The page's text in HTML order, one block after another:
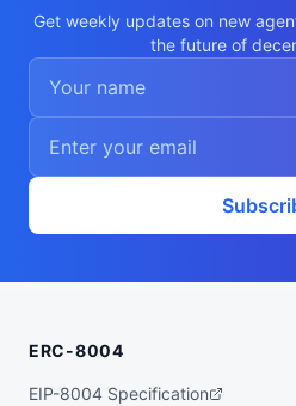
Get weekly updates on new
the future of
ERC-8004
EIP-8004 Specification